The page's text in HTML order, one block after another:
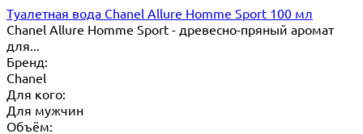
Туалетная вода Chanel Allure Homme Sport 100 мл
Chanel Allure Homme Sport - древесно-пряный аромат
для...
Бренд:
Chanel
Для кого:
Для мужчин
Объём: